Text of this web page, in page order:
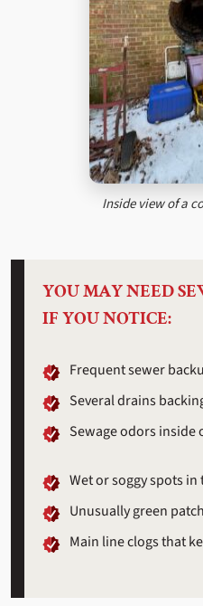
Inside view of a
YOU MAY NEED
IF YOU NOTICE:
Frequent sewer
Several drains
Sewage odors
Wet or soggy spots in
Unusually green
Main line clogs that